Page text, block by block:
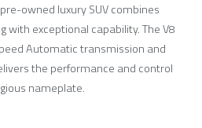
owned luxury SUV combines
with exceptional capability. The V8
Automatic transmission and
the performance and control
nameplate.